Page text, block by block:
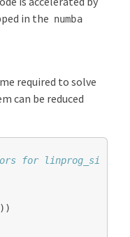
in the numba
required to solve
can be reduced
for linprog_simplex
))